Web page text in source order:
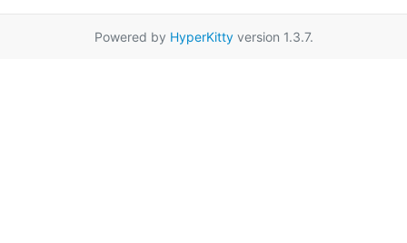
Powered by HyperKittyversion 1.3.7.